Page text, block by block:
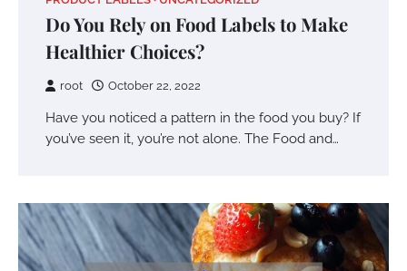
Do You Rely on Food Labels to Make
Healthier Choices?
root October 22, 2022
Have you noticed a pattern in the food you buy? If
you’ve seen it, you’re not alone. The Food and…